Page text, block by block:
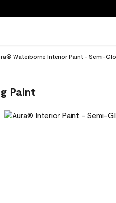
Waterborne Interior Paint - Semi-
Paint